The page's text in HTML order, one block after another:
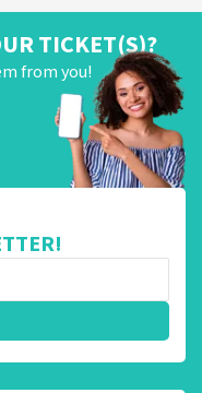
TICKET(S)?
from you!